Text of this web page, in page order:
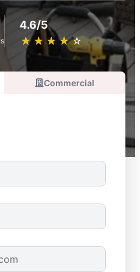
4.6/5
★ ★ ★ ★ ★
☆ ☆ ☆ ☆ ☆
Commercial